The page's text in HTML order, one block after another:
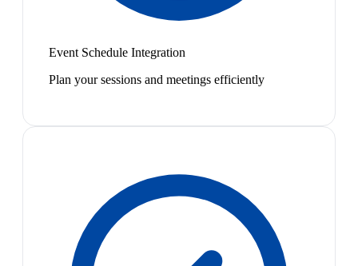
Event Schedule Integration
Plan your sessions and meetings efficiently